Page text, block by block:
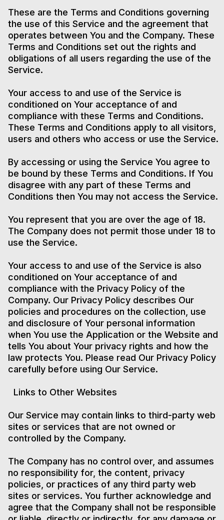
These are the Terms and Conditions governing
the use of this Service and the agreement that
operates between You and the Company. These
Terms and Conditions set out the rights and
obligations of all users regarding the use of the
Service.
Your access to and use of the Service is
conditioned on Your acceptance of and
compliance with these Terms and Conditions.
These Terms and Conditions apply to all visitors,
users and others who access or use the Service.
By accessing or using the Service You agree to
be bound by these Terms and Conditions. If You
disagree with any part of these Terms and
Conditions then You may not access the Service.
You represent that you are over the age of 18.
The Company does not permit those under 18 to
use the Service.
Your access to and use of the Service is also
conditioned on Your acceptance of and
compliance with the Privacy Policy of the
Company. Our Privacy Policy describes Our
policies and procedures on the collection, use
and disclosure of Your personal information
when You use the Application or the Website and
tells You about Your privacy rights and how the
law protects You. Please read Our Privacy Policy
carefully before using Our Service.
Links to Other Websites
Our Service may contain links to third-party web
sites or services that are not owned or
controlled by the Company.
The Company has no control over, and assumes
no responsibility for, the content, privacy
policies, or practices of any third party web
sites or services. You further acknowledge and
agree that the Company shall not be responsible